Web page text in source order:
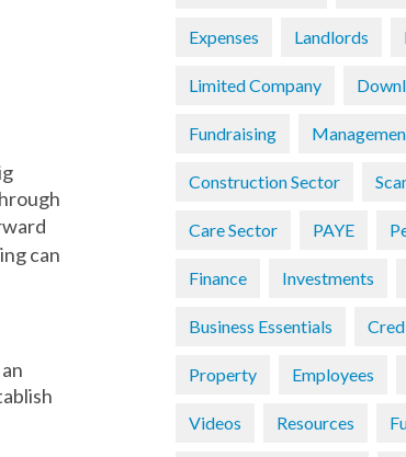
can
Expenses Landlords
Limited Company
Fundraising
Construction Sector
Care Sector PAYE
Finance Investments
Business Essentials
Property Employees
Videos Resources